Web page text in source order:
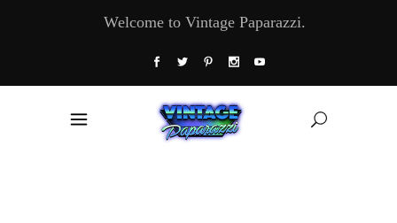
Welcome to Vintage Paparazzi.